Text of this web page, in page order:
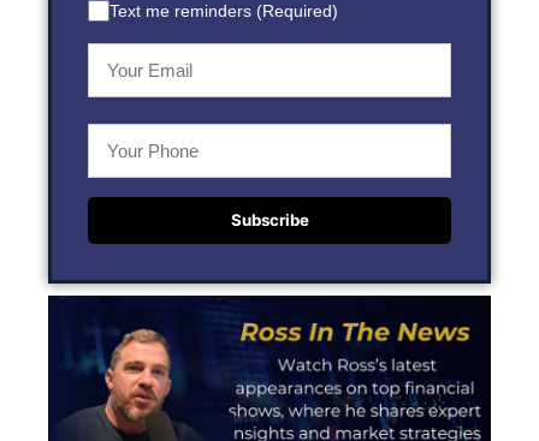
Text me reminders (Required)
Subscribe